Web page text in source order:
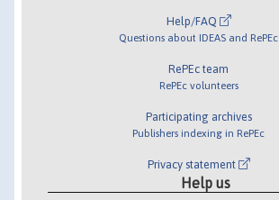
Help/FAQ
Questions about IDEAS and RePEc
RePEc team
RePEc volunteers
Participating archives
Publishers indexing in RePEc
Privacy statement
Help us